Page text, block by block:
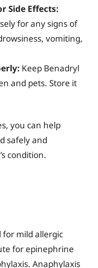
Side Effects:
for any signs of
vomiting,
Keep Benadryl
and pets. Store it
you can help
safely and
condition.
for mild allergic
for epinephrine
Anaphylaxis